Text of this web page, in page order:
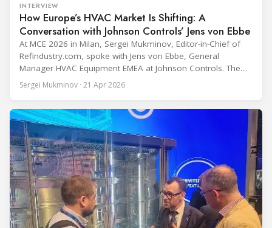
INTERVIEW
How Europe’s HVAC Market Is Shifting: A
Conversation with Johnson Controls’ Jens von Ebbe
At MCE 2026 in Milan, Sergei Mukminov, Editor-in-Chief of
Refindustry.com, spoke with Jens von Ebbe, General
Manager HVAC Equipment EMEA at Johnson Controls. The
conversation covers three years of market shifts under his
leadership — from the accelerating move to natural
cooling, to the 41-city Innovation Studio
Sergei Mukminov · 21 Apr 2026